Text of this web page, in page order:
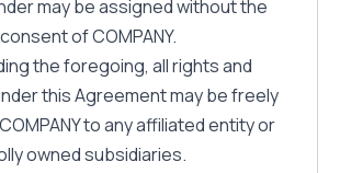
may be assigned without the
of COMPANY.
the foregoing, all rights and
this Agreement may be freely
to any affiliated entity or
owned subsidiaries.